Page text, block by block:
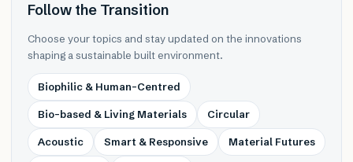
Follow the Transition
Choose your topics and stay updated on the innovations
shaping a sustainable built environment.
Biophilic & Human-Centred
Bio-based & Living Materials Circular
Acoustic Smart & Responsive Material Futures